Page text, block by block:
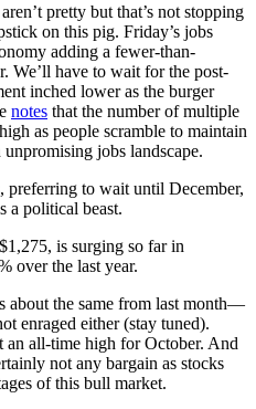
pretty but that’s not stopping
on this pig. Friday’s jobs
adding a fewer-than-
We’ll have to wait for the post-
inched lower as the burger
notes that the number of multiple
as people scramble to maintain
jobs landscape.
preferring to wait until December,
a political beast.
is surging so far in
over the last year.
about the same from last month—
enraged either (stay tuned).
all-time high for October. And
not any bargain as stocks
of this bull market.